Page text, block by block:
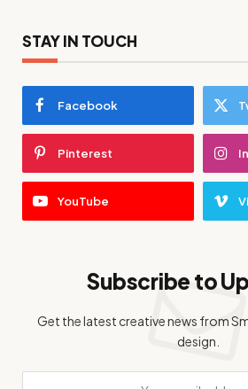
STAY IN TOUCH
Facebook
Pinterest
YouTube
Subscribe to
Get the latest creative news from
design.